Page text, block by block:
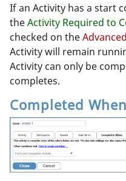
If an Activity has a start
theActivity Required to
checked on the
Activity will remain
Activity can only be
completes.
Completed